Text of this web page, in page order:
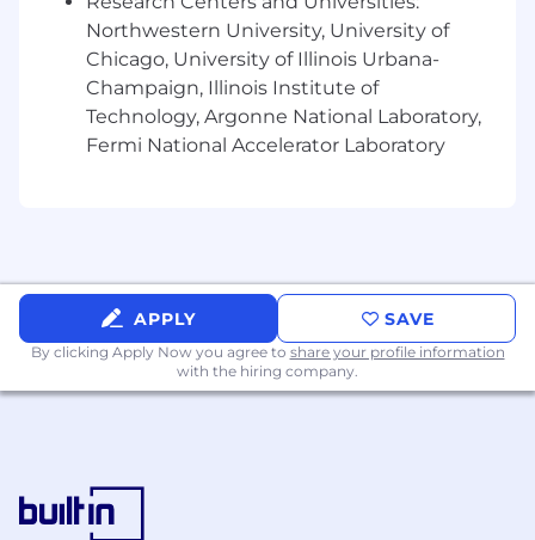
Proven track record of executing events
and/or roadshows that drive measurable
pipeline and revenue impact
Experience planning and running multi-
Experience partnering closely with Sales
teams to drive meeting generation and
pipeline outcomes
memorable, high-quality experiences
Northwestern University, University of
Chicago, University of Illinois Urbana-
Champaign, Illinois Institute of
Technology, Argonne National Laboratory,
Fermi National Accelerator Laboratory
APPLY SAVE
By clicking Apply Now you agree to share your profile information
with the hiring company.